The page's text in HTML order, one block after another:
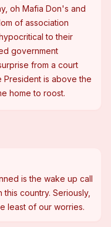
oh Mafia Don's and
of association
to their
government
from a court
President is above the
home to roost.
is the wake up call
country. Seriously,
least of our worries.